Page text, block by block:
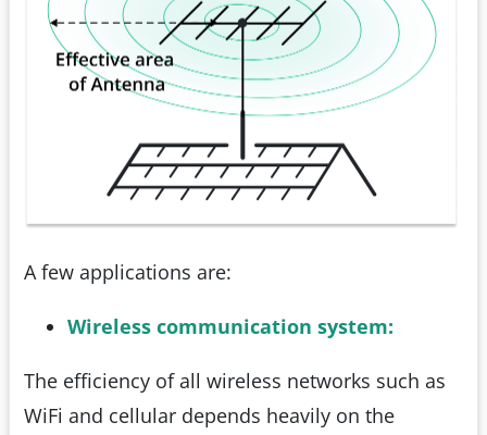
A few applications are:
Wireless communication system:
The efficiency of all wireless networks such as
WiFi and cellular depends heavily on the